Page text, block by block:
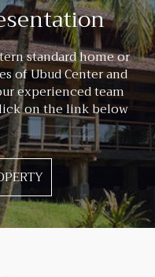
standard home or
of Ubud Center and
experienced team
on the link below